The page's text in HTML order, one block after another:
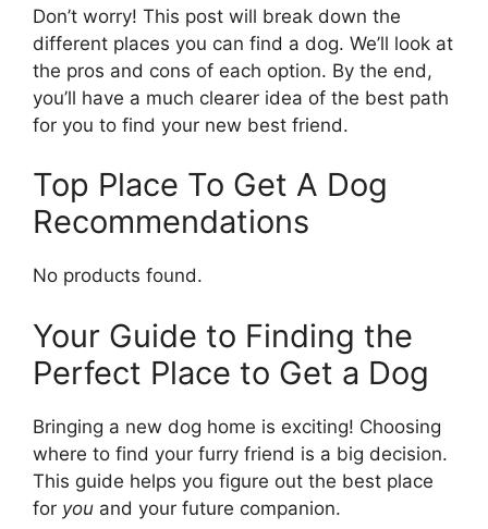
Don’t worry! This post will break down the
different places you can find a dog. We’ll look at
the pros and cons of each option. By the end,
you’ll have a much clearer idea of the best path
for you to find your new best friend.
Top Place To Get A Dog
Recommendations
No products found.
Your Guide to Finding the
Perfect Place to Get a Dog
Bringing a new dog home is exciting! Choosing
where to find your furry friend is a big decision.
This guide helps you figure out the best place
for you and your future companion.